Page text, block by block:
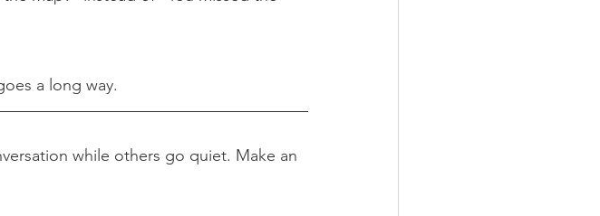
a long way.
while others go quiet. Make an